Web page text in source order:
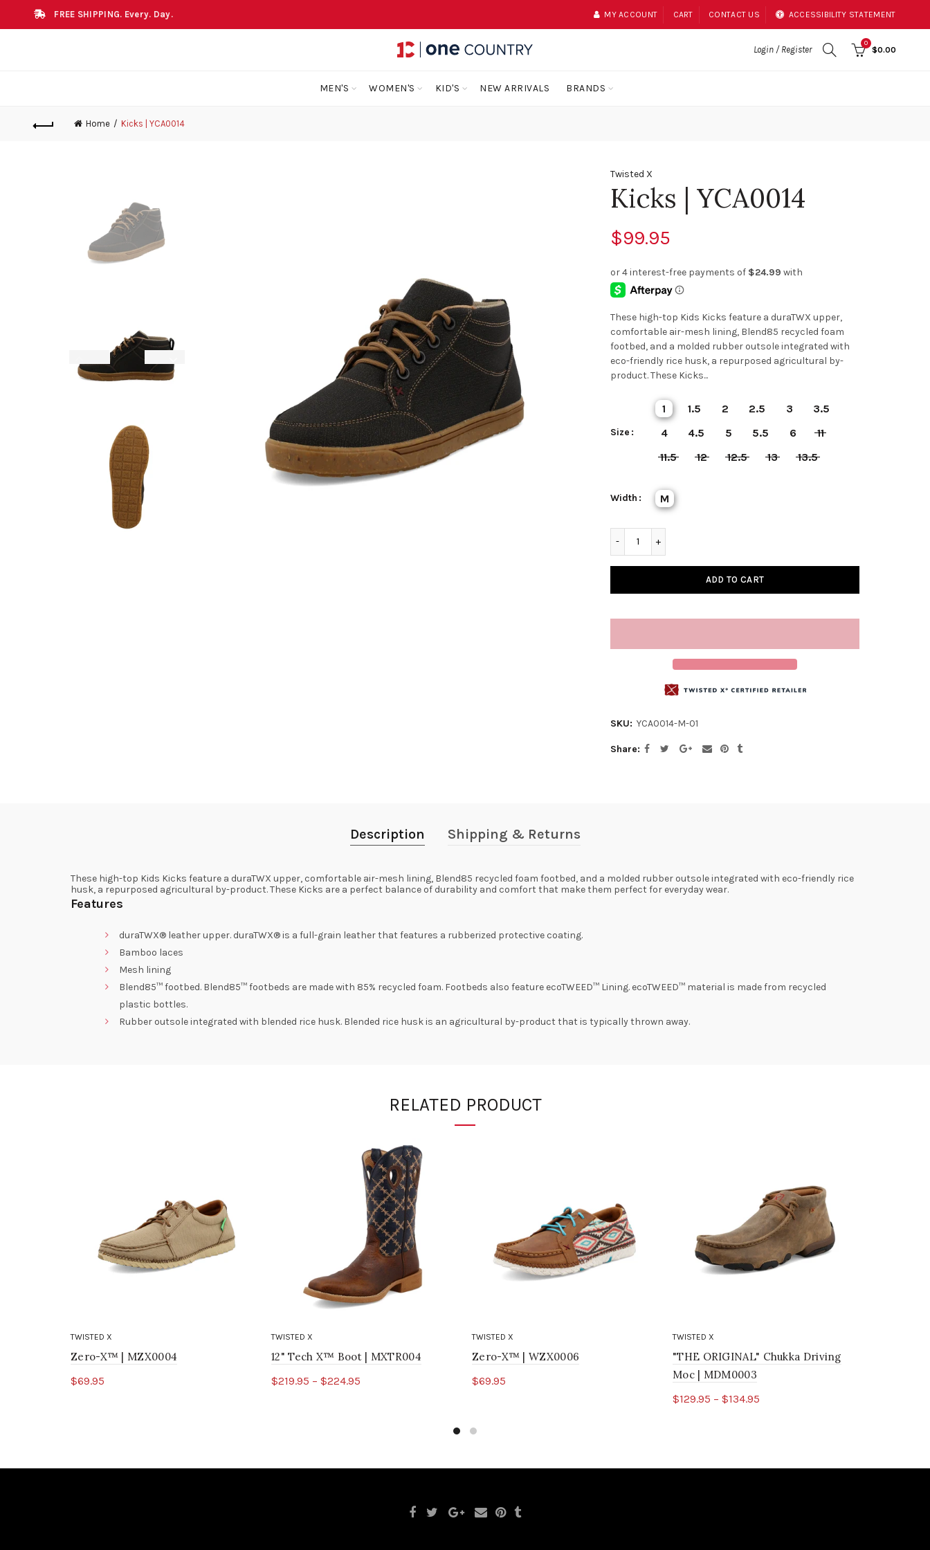
FREE SHIPPING. Every. Day. MY ACCOUNT CART CONTACT US ACCESSIBILITY STATEMENT
Login / Register
0
$0.00
MEN'S WOMEN'S KID'S NEW ARRIVALS BRANDS
Home Kicks | YCA0014
Twisted X
Kicks | YCA0014
$99.95
These high-top Kids Kicks feature a duraTWX upper,
comfortable air-mesh lining, Blend85 recycled foam
footbed, and a molded rubber outsole integrated with
eco-friendly rice husk, a repurposed agricultural by-
product. These Kicks...
Size
1 1.5 2 2.5 3
3.5
4
4.5 5 5.5 6
11
11.5
12 12.5 13 13.5
Width M
ADD TO CART
SKU: YCA0014-M-01
Share
Description Shipping & Returns
These high-top Kids Kicks feature a duraTWX upper, comfortable air-mesh lining, Blend85 recycled foam footbed, and a molded rubber outsole integrated with eco-friendly rice
husk, a repurposed agricultural by-product. These Kicks are a perfect balance of durability and comfort that make them perfect for everyday wear.
Features
duraTWX® leather upper. duraTWX® is a full-grain leather that features a rubberized protective coating.
Bamboo laces
Mesh lining
Blend85™ footbed. Blend85™ footbeds are made with 85% recycled foam. Footbeds also feature ecoTWEED™ Lining. ecoTWEED™ material is made from recycled
plastic bottles.
Rubber outsole integrated with blended rice husk. Blended rice husk is an agricultural by-product that is typically thrown away.
RELATED PRODUCT
TWISTED X
Zero-X™ | MZX0004
$69.95
TWISTED X
12" Tech X™ Boot | MXTR004
$219.95 – $224.95
TWISTED X
Zero-X™ | WZX0006
$69.95
TWISTED X
"THE ORIGINAL" Chukka Driving
Moc | MDM0003
$129.95 – $134.95